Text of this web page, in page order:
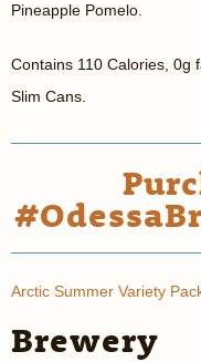
Pineapple Pomelo.
Contains 110 Calories, 0g
Slim Cans.
Arctic Summer Variety
Brewery